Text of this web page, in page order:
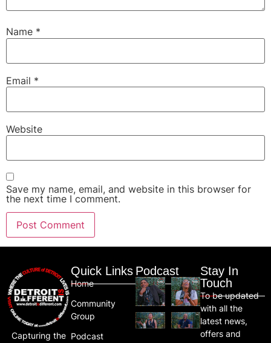
Name *
Email *
Website
Save my name, email, and website in this browser for
the next time I comment.
Capturing the
Quick Links
Home
Community
Group
Podcast
Podcast
Stay In
Touch
To be updated
with all the
latest news,
offers and